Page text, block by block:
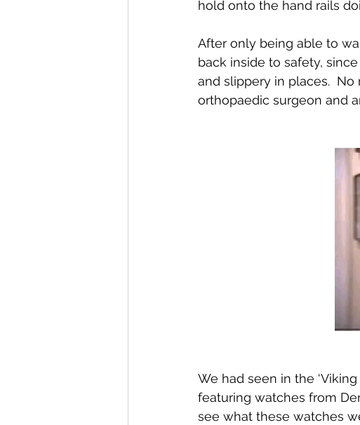
hold onto the hand rails
After only being able to
back inside to safety,
and slippery in places.
orthopaedic surgeon and
We had seen in the
featuring watches from
see what these watches